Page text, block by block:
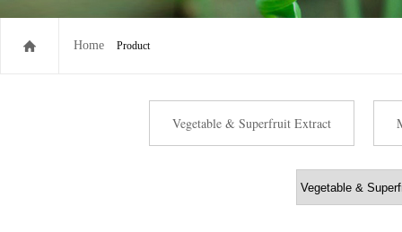
Home Product
Vegetable & Superfruit Extract